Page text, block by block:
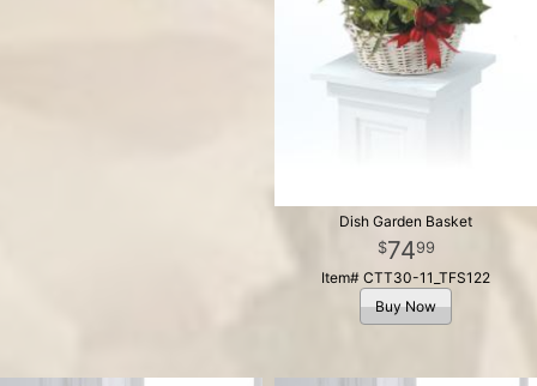
Dish Garden Basket
7499
Item# CTT30-11_TFS122
Buy Now